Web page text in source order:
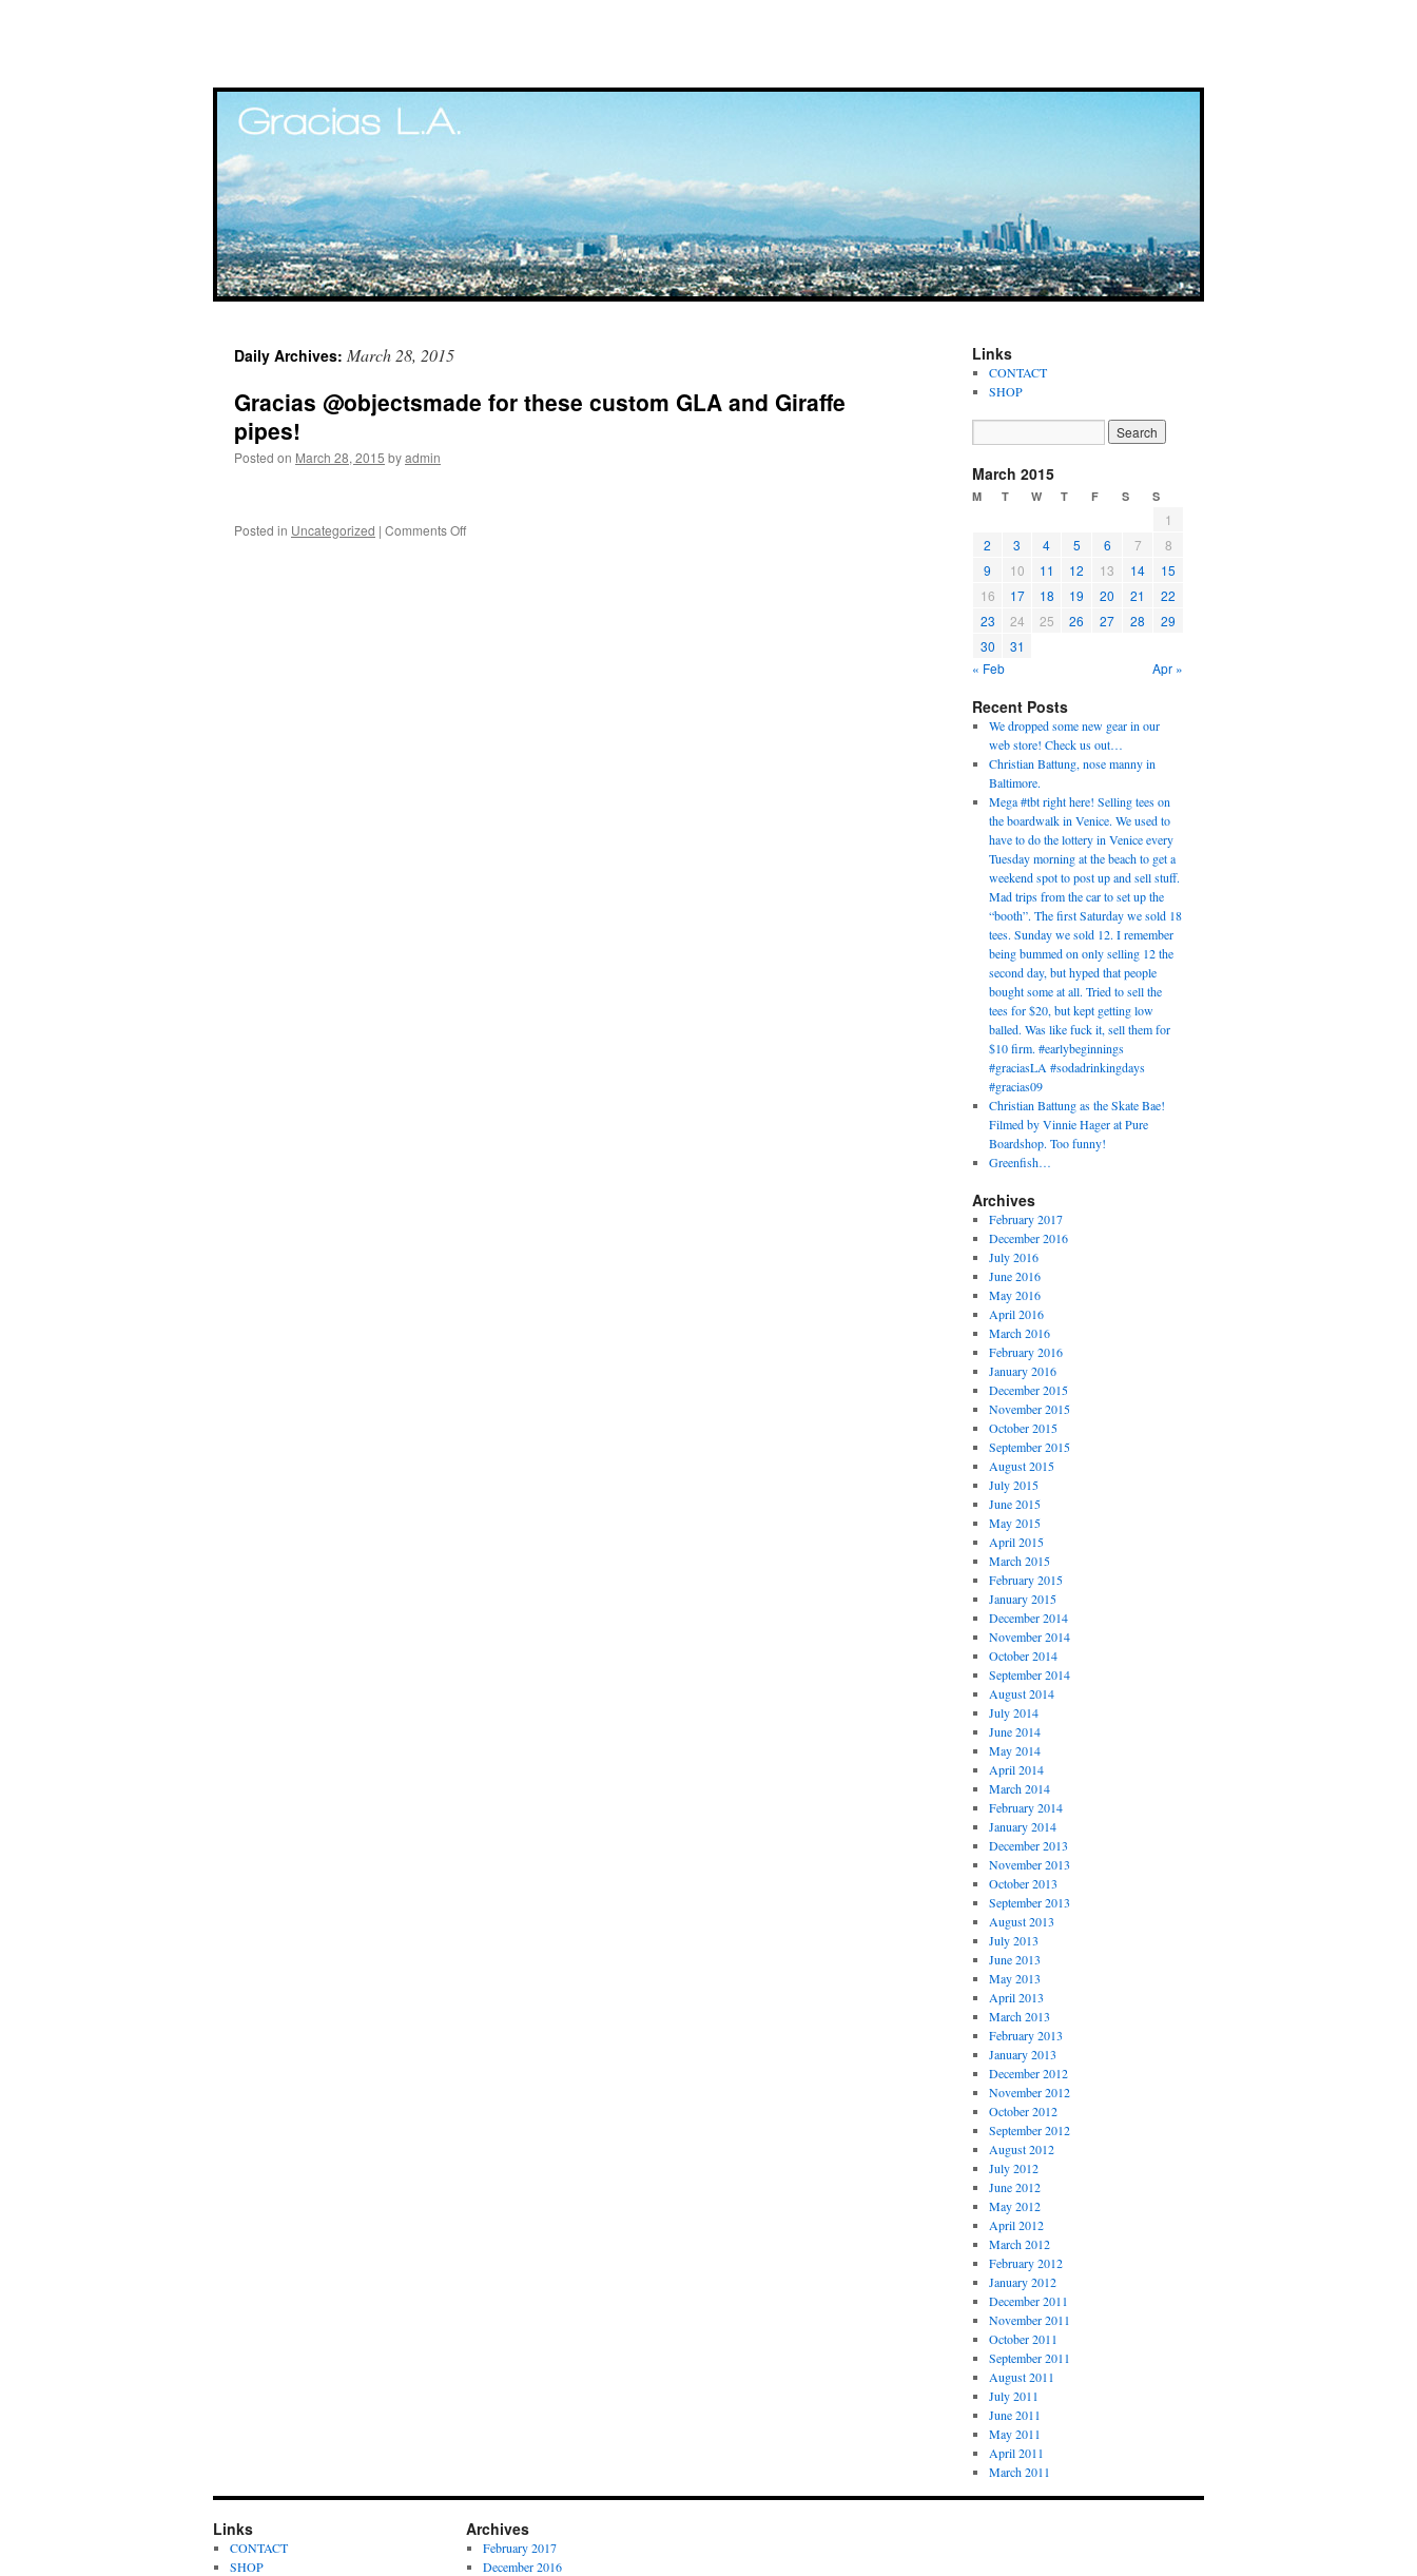
content
Daily Archives: March 28, 2015
Gracias @objectsmade for these custom GLA and Giraffe
pipes!
Posted on March 28, 2015 byadmin
Posted in Uncategorized | Comments Off
Links
CONTACT
SHOP
March 2015
M T W T F S S
1
2
3 4 5 6 7
8
9
10 11 12 13 14
15
16
17 18 19 20 21
22
23
24 25 26 27 28
29
30
31
« Feb
Apr »
Recent Posts
We dropped some new gear in our
web store! Check us out…
Christian Battung, nose manny in
Baltimore.
Mega #tbt right here! Selling tees on
the boardwalk in Venice. We used to
have to do the lottery in Venice every
Tuesday morning at the beach to get a
weekend spot to post up and sell stuff.
Mad trips from the car to set up the
“booth”. The first Saturday we sold 18
tees. Sunday we sold 12. I remember
being bummed on only selling 12 the
second day, but hyped that people
bought some at all. Tried to sell the
tees for $20, but kept getting low
balled. Was like fuck it, sell them for
$10 firm. #earlybeginnings
#graciasLA #sodadrinkingdays
#gracias09
Christian Battung as the Skate Bae!
Filmed by Vinnie Hager at Pure
Boardshop. Too funny!
Greenfish…
Archives
February 2017
December 2016
July 2016
June 2016
May 2016
April 2016
March 2016
February 2016
January 2016
December 2015
November 2015
October 2015
September 2015
August 2015
July 2015
June 2015
May 2015
April 2015
March 2015
February 2015
January 2015
December 2014
November 2014
October 2014
September 2014
August 2014
July 2014
June 2014
May 2014
April 2014
March 2014
February 2014
January 2014
December 2013
November 2013
October 2013
September 2013
August 2013
July 2013
June 2013
May 2013
April 2013
March 2013
February 2013
January 2013
December 2012
November 2012
October 2012
September 2012
August 2012
July 2012
June 2012
May 2012
April 2012
March 2012
February 2012
January 2012
December 2011
November 2011
October 2011
September 2011
August 2011
July 2011
June 2011
May 2011
April 2011
March 2011
Links
CONTACT
SHOP
Archives
February 2017
December 2016